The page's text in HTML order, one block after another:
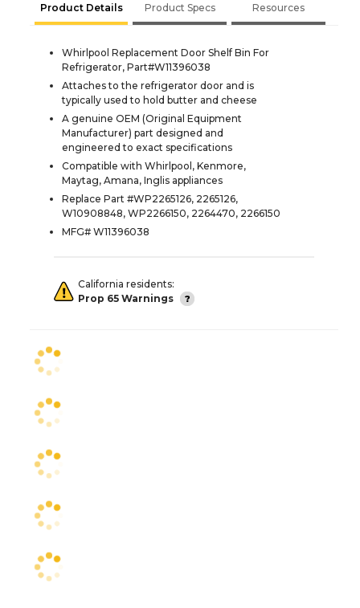
Product Details Product Specs Resources
Whirlpool Replacement Door Shelf Bin For
Refrigerator, Part#W11396038
Attaches to the refrigerator door and is
typically used to hold butter and cheese
A genuine OEM (Original Equipment
Manufacturer) part designed and
engineered to exact specifications
Compatible with Whirlpool, Kenmore,
Maytag, Amana, Inglis appliances
Replace Part #WP2265126, 2265126,
W10908848, WP2266150, 2264470, 2266150
MFG# W11396038
California residents:
Prop 65 Warnings